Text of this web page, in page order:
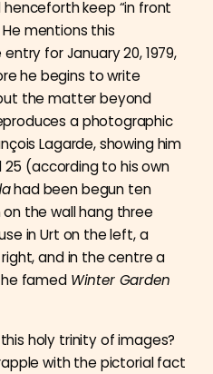
henceforth keep “in front
mentions this
for January 20, 1979,
he begins to write
the matter beyond
a photographic
Lagarde, showing him
25 (according to his own
had been begun ten
the wall hang three
in Urt on the left, a
and in the centre a
famed Winter Garden
holy trinity of images?
with the pictorial fact